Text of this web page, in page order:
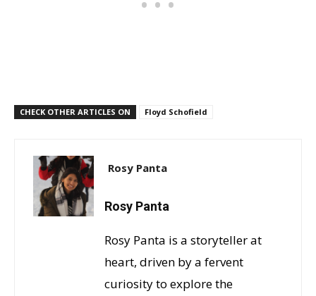
CHECK OTHER ARTICLES ON Floyd Schofield
Rosy Panta
Rosy Panta
Rosy Panta is a storyteller at
heart, driven by a fervent
curiosity to explore the